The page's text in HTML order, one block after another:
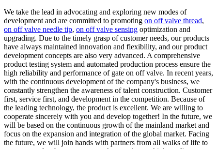
We take the lead in advocating and exploring new modes of
development and are committed to promoting on off valve thread,
on off valve needle tip, on off valve sensing optimization and
upgrading. Due to the timely grasp of customer needs, our products
have always maintained innovation and flexibility, and our product
development concepts are also very advanced. A comprehensive
product testing system and automated production process ensure the
high reliability and performance of gate on off valve. In recent years,
with the continuous development of the company's business, we
constantly strengthen the awareness of talent construction. Customer
first, service first, and development in the competition. Because of
the leading technology, the product is excellent. We are willing to
cooperate sincerely with you and develop together! In the future, we
will be based on the continuous growth of the mainland market and
focus on the expansion and integration of the global market. Facing
the future, we will join hands with partners from all walks of life to